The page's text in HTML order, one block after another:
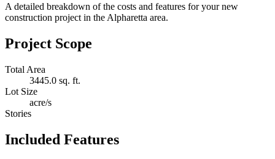
A detailed breakdown of the costs and features for your new
construction project in the Alpharetta area.
Project Scope
Total Area
3445.0 sq. ft.
Lot Size
acre/s
Stories
Included Features